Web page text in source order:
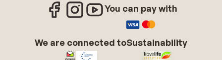
You can pay with
We are connected toSustainability